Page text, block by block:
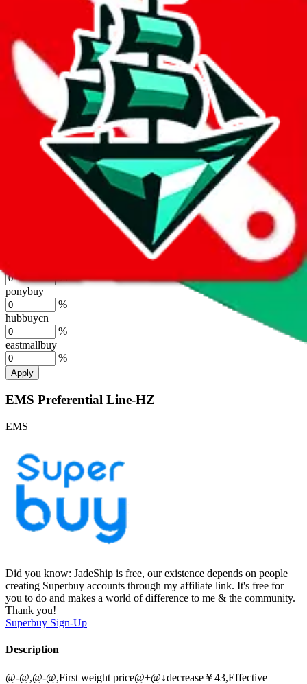
kakobuy
usfans
%
mulebuy
%
%
%
%
ponybuy
%
hubbuycn
%
eastmallbuy
%
Apply
EMS Preferential Line-HZ
EMS
Did you know: JadeShip is free, our existence depends on people
creating Superbuy accounts through my affiliate link. It's free for
you to do and makes a world of difference to me & the community.
Thank you!
Superbuy Sign-Up
Description
@-@,@-@,First weight price@+@↓decrease￥43,Effective